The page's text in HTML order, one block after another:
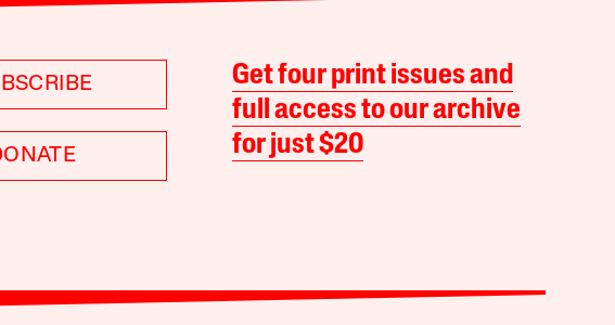
Get four print issues and
full access to our archive
for just $20